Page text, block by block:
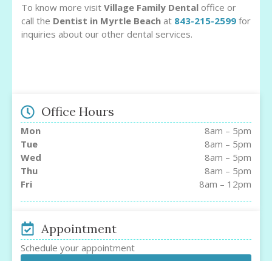
To know more visit Village Family Dental office or
call the Dentist in Myrtle Beach at 843-215-2599 for
inquiries about our other dental services.
Office Hours
Mon
8am – 5pm
Tue
8am – 5pm
Wed
8am – 5pm
Thu
8am – 5pm
Fri
8am – 12pm
Appointment
Schedule your appointment